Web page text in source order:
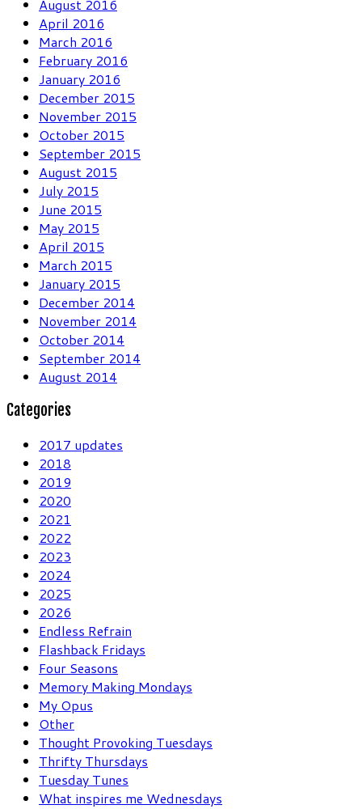
August 2016
April 2016
March 2016
February 2016
January 2016
December 2015
November 2015
October 2015
September 2015
August 2015
July 2015
June 2015
May 2015
April 2015
March 2015
January 2015
December 2014
November 2014
October 2014
September 2014
August 2014
Categories
2017 updates
2018
2019
2020
2021
2022
2023
2024
2025
2026
Endless Refrain
Flashback Fridays
Four Seasons
Memory Making Mondays
My Opus
Other
Thought Provoking Tuesdays
Thrifty Thursdays
Tuesday Tunes
What inspires me Wednesdays